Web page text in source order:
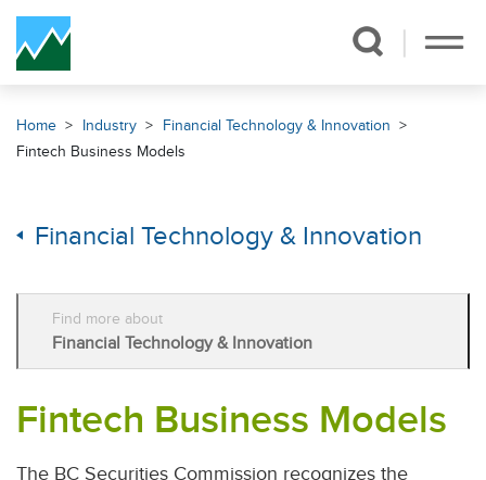
Skip Navigation
Home Industry
Financial Technology & Innovation
Fintech Business Models
Financial Technology & Innovation
Find more about
Financial Technology & Innovation
Fintech Business Models
The BC Securities Commission recognizes the